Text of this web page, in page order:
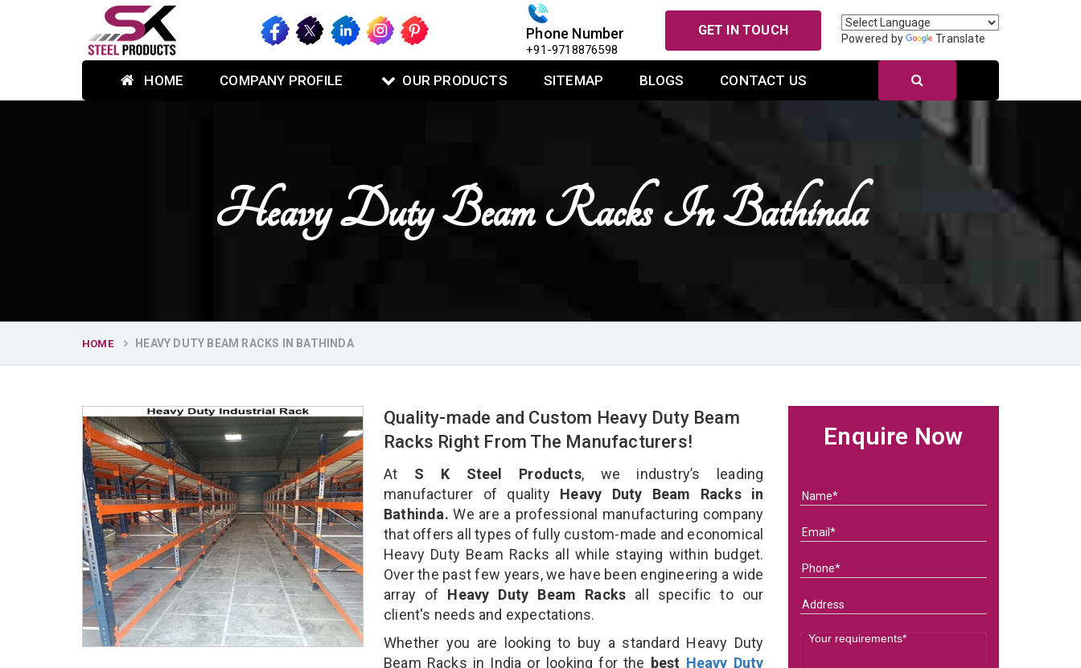
Phone Number
+91-9718876598
GET IN TOUCH
Powered by Translate
HOME COMPANY PROFILE OUR PRODUCTS SITEMAP BLOGS CONTACT US
Heavy Duty Beam Racks In Bathinda
HOME HEAVY DUTY BEAM RACKS IN BATHINDA
Quality-made and Custom Heavy Duty Beam
Racks Right From The Manufacturers!
At S K Steel Products, we industry’s leading
manufacturer of qualityHeavy Duty Beam Racks in
Bathinda. We are a professional manufacturing company
that offers all types of fully custom-made and economical
Heavy Duty Beam Racks all while staying within budget.
Over the past few years, we have been engineering a wide
array of Heavy Duty Beam Racks all specific to our
client's needs and expectations.
Whether you are looking to buy a standard Heavy Duty
Beam Racks in India or looking for the best Heavy Duty
Enquire Now